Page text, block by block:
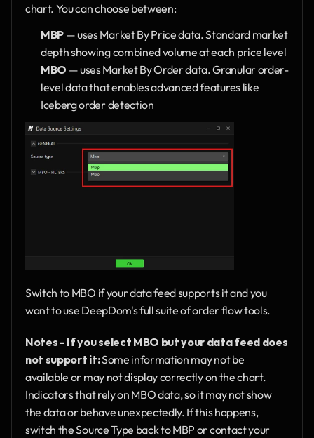
chart. You can choose between:
MBP — uses Market By Price data. Standard market
depth showing combined volume at each price level
MBO — uses Market By Order data. Granular order-
level data that enables advanced features like
Iceberg order detection
Switch to MBO if your data feed supports it and you
want to use DeepDom's full suite of order flow tools.
Notes - If you select MBO but your data feed does
not support it: Some information may not be
available or may not display correctly on the chart.
Indicators that rely on MBO data, so it may not show
the data or behave unexpectedly. If this happens,
switch the Source Type back to MBP or contact your